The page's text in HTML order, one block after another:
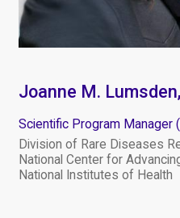
Joanne M.
Scientific Program Manager
Division of Rare Diseases
National Center for
National Institutes of Health